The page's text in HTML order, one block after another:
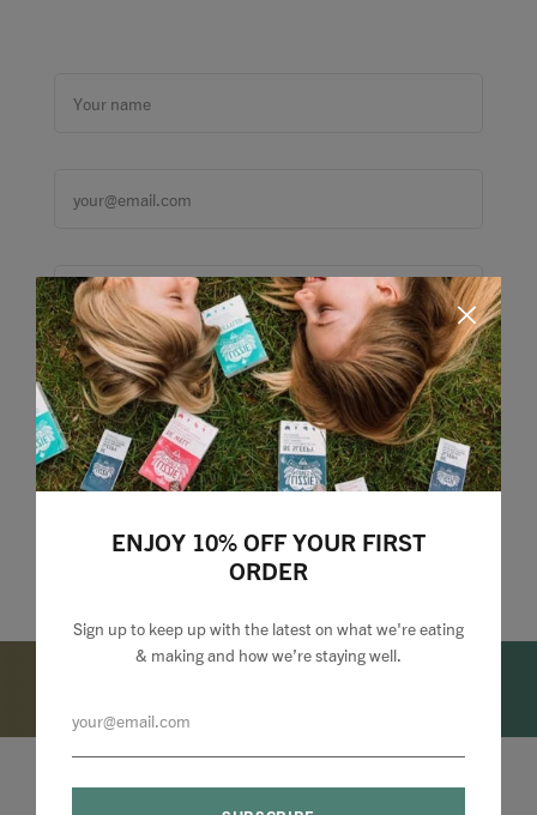
Lizzie Loves your Inbox
ENJOY 10% OFF YOUR FIRST
ORDER
Sign up to keep up with the latest on what we're eating
& making and how we’re staying well.